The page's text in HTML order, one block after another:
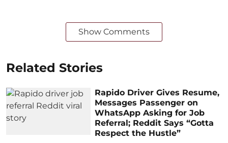
Show Comments
Related Stories
Rapido Driver Gives Resume,
Messages Passenger on
WhatsApp Asking for Job
Referral; Reddit Says “Gotta
Respect the Hustle”